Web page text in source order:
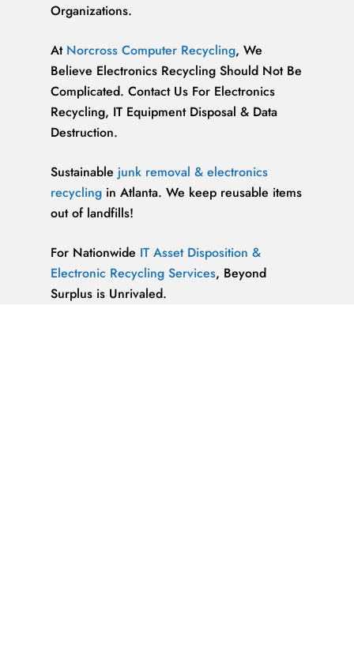
Organizations.
At Norcross Computer Recycling, We
Believe Electronics Recycling Should Not Be
Complicated. Contact Us For Electronics
Recycling, IT Equipment Disposal & Data
Destruction.
Sustainable junk removal & electronics
recycling in Atlanta. We keep reusable items
out of landfills!
For Nationwide IT Asset Disposition &
Electronic Recycling Services, Beyond
Surplus is Unrivaled.